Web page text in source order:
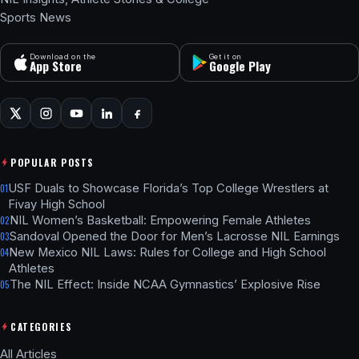
Sports News
Download on the
App Store
Get it on
Google Play
POPULAR POSTS
01USF Duals to Showcase Florida’s Top College Wrestlers at
Fivay High School
02NIL Women’s Basketball: Empowering Female Athletes
03Sandoval Opened the Door for Men’s Lacrosse NIL Earnings
04New Mexico NIL Laws: Rules for College and High School
Athletes
05The NIL Effect: Inside NCAA Gymnastics’ Explosive Rise
CATEGORIES
All Articles